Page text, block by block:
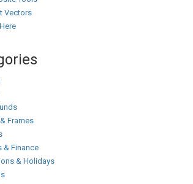
Vectors
Frames
& Finance
& Holidays